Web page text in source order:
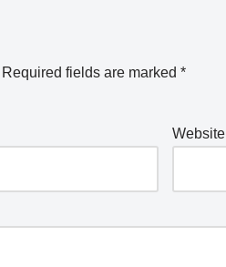
Required fields are marked *
Website